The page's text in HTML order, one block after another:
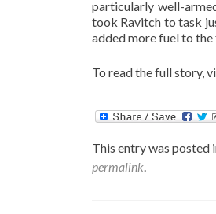
particularly well-
took Ravitch to task
added more fuel to
To read the full story,
This entry was posted
permalink.